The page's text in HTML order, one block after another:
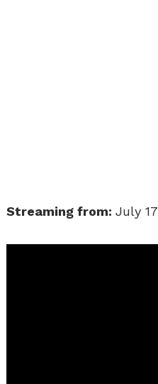
Streaming from: July